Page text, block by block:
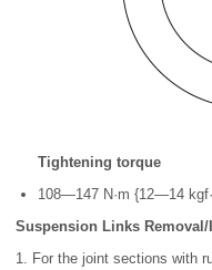
Tightening torque
108—147 N·m {12—14
Suspension Links
1. For the joint sections with